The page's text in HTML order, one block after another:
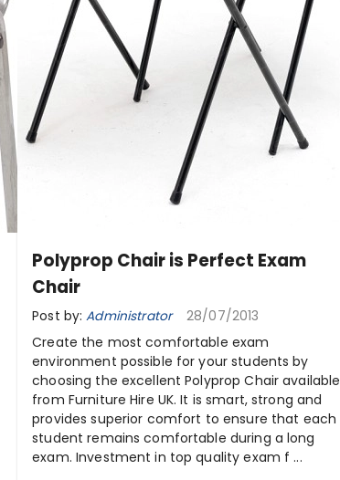
Polyprop Chair is Perfect Exam
Chair
Post by:Administrator 28/07/2013
Create the most comfortable exam
environment possible for your students by
choosing the excellent Polyprop Chair available
from Furniture Hire UK. It is smart, strong and
provides superior comfort to ensure that each
student remains comfortable during a long
exam. Investment in top quality exam f ...